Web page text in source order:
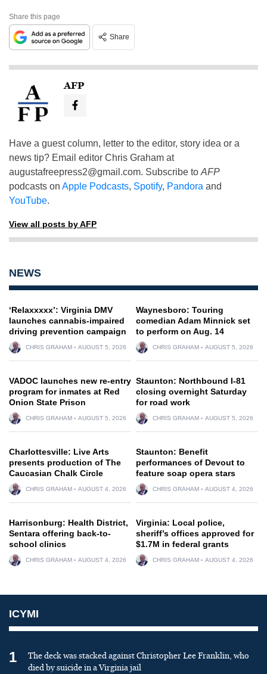
Share this page
Share
AFP
Have a guest column, letter to the editor, story idea or a
news tip? Email editor Chris Graham at
augustafreepress2@gmail.com. Subscribe to AFP
podcasts on Apple Podcasts, Spotify, Pandora and
YouTube.
View all posts by AFP
NEWS
‘Relaxxxxx’: Virginia DMV
launches cannabis-impaired
driving prevention campaign
CHRIS GRAHAM AUGUST 5, 2026
Waynesboro: Touring
comedian Adam Minnick set
to perform on Aug. 14
CHRIS GRAHAM AUGUST 5, 2026
VADOC launches new re-entry
program for inmates at Red
Onion State Prison
CHRIS GRAHAM AUGUST 5, 2026
Staunton: Northbound I-81
closing overnight Saturday
for road work
CHRIS GRAHAM AUGUST 5, 2026
Charlottesville: Live Arts
presents production of The
Caucasian Chalk Circle
CHRIS GRAHAM AUGUST 4, 2026
Staunton: Benefit
performances of Devout to
feature soap opera stars
CHRIS GRAHAM AUGUST 4, 2026
Harrisonburg: Health District,
Sentara offering back-to-
school clinics
CHRIS GRAHAM AUGUST 4, 2026
Virginia: Local police,
sheriff’s offices approved for
$1.7M in federal grants
CHRIS GRAHAM AUGUST 4, 2026
ICYMI
1
The deck was stacked against Christopher Lee Franklin, who
died by suicide in a Virginia jail